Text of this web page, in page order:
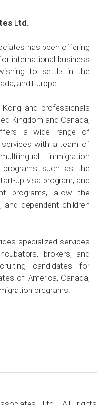
Ltd.
has been offering
international business
to settle in the
and Europe.
and professionals
Kingdom and Canada,
a wide range of
services with a team of
immigration
programs such as the
up visa program, and
programs, allow the
and dependent children
specialized services
brokers, and
candidates for
of America, Canada,
programs.